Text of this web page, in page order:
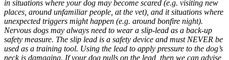
in situations where your dog may become scared (e.g. visiting new
places, around unfamiliar people, at the vet), and it situations where
unexpected triggers might happen (e.g. around bonfire night).
Nervous dogs may always need to wear a slip-lead as a back-up
safety measure. The slip lead is a safety device and must NEVER be
used as a training tool. Using the lead to apply pressure to the dog’s
neck is damaging. If your dog pulls on the lead, then we can advise